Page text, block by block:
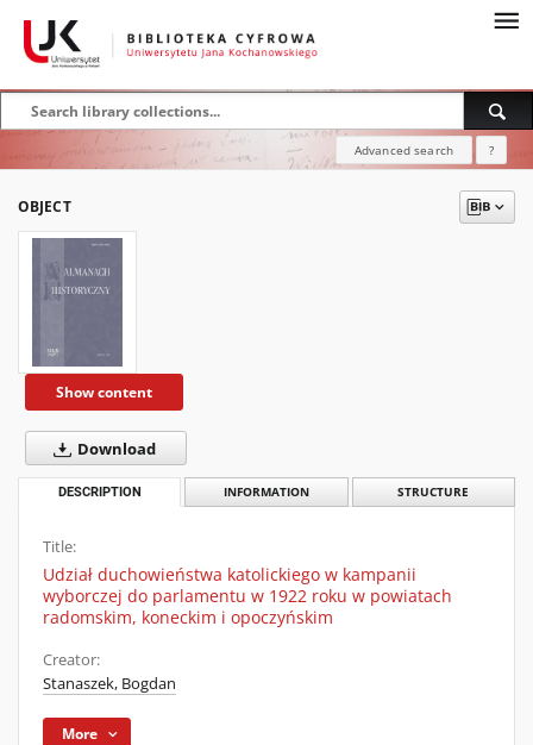
Advanced search ?
OBJECT
Show content
Download
DESCRIPTION INFORMATION STRUCTURE
Title:
Udział duchowieństwa katolickiego w kampanii
wyborczej do parlamentu w 1922 roku w powiatach
radomskim, koneckim i opoczyńskim
Creator:
Stanaszek, Bogdan
More